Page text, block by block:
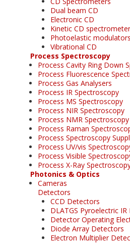
Dual beam CD
Electronic CD
Kinetic CD spectrometer
Photoelastic modulators
Vibrational CD
Process Spectroscopy
Process Cavity Ring Down
Process Fluorescence
Process Gas Analysers
Process IR Spectroscopy
Process MS Spectroscopy
Process NIR Spectroscopy
Process NMR Spectroscopy
Process Raman
Process Spectroscopy
Process UV/vis
Process Visible
Process X-Ray
Photonics & Optics
Cameras
Detectors
CCD Detectors
DLATGS Pyroelectric
Detector Operating
Diode Array Detectors
Electron Multiplier